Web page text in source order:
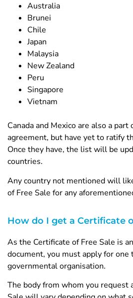
Australia
Brunei
Chile
Japan
Malaysia
New Zealand
Peru
Singapore
Vietnam
Canada and Mexico are also a part
agreement, but have yet to ratify
Once they have, the list will be
countries.
Any country not mentioned will
of Free Sale for any
How do I get a Certificate
As the Certificate of Free Sale is
document, you must apply for one
governmental organisation.
The body from whom you request